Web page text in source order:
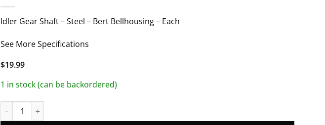
Idler Gear Shaft – Steel – Bert Bellhousing – Each
See More Specifications
$19.99
1 in stock (can be backordered)
Idler Gear Shaft quantity